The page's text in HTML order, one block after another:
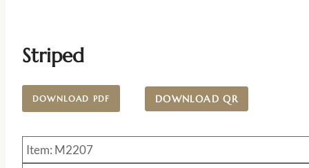
Striped
DOWNLOAD PDF DOWNLOAD QR
Item: M2207